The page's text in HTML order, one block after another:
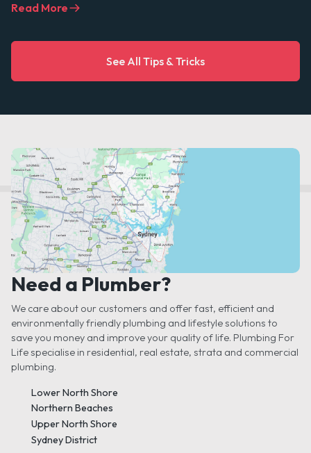
Read More
See All Tips & Tricks
Need a Plumber?
We care about our customers and offer fast, efficient and
environmentally friendly plumbing and lifestyle solutions to
save you money and improve your quality of life. Plumbing For
Life specialise in residential, real estate, strata and commercial
plumbing.
Lower North Shore
Northern Beaches
Upper North Shore
Sydney District